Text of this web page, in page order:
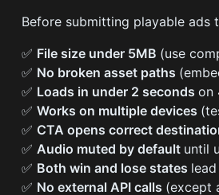
Before submitting playable ads
✅ File size under 5MB (use
✅ No broken asset paths
✅ Loads in under 2 secondson
✅Works on multiple devices
✅ CTA opens correct
✅Audio muted by default until
✅ Both win and lose states
✅ No external API calls (except